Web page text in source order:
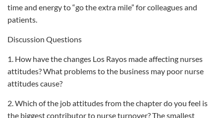
time and energy to “go the extra mile” for colleagues and
patients.
Discussion Questions
1. How have the changes Los Rayos made affecting nurses
attitudes? What problems to the business may poor nurse
attitudes cause?
2. Which of the job attitudes from the chapter do you feel is
the biggest contributor to nurse turnover? The smallest